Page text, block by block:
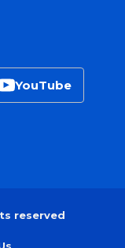
YouTube
reserved